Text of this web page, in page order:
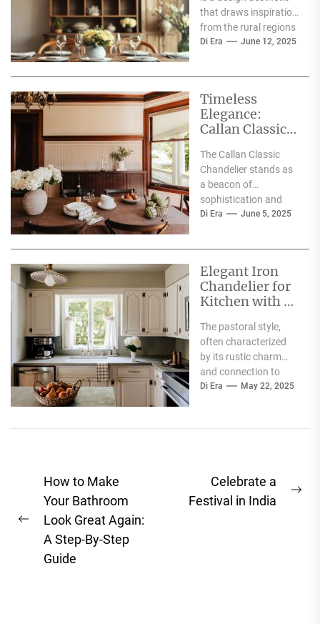
that draws inspiration
from the rural regions
of France, particularly
Di Era June 12, 2025
Timeless
Elegance:
Callan Classic
The Callan Classic
Chandelier stands as
a beacon of
sophistication and
artistry in the realm of
Di Era June 5, 2025
Elegant Iron
Chandelier for
Kitchen with a
The pastoral style,
often characterized
by its rustic charm
and connection to
nature, evokes a
Di Era May 22, 2025
Post
navigation
Previous
post:
How to Make
Your Bathroom
Look Great Again:
A Step-By-Step
Guide
Celebrate a
Festival in India